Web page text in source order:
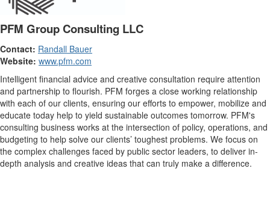
PFM Group Consulting LLC
Contact: Randall Bauer
Website: www.pfm.com
Intelligent financial advice and creative consultation require attention
and partnership to flourish. PFM forges a close working relationship
with each of our clients, ensuring our efforts to empower, mobilize and
educate today help to yield sustainable outcomes tomorrow. PFM's
consulting business works at the intersection of policy, operations, and
budgeting to help solve our clients’ toughest problems. We focus on
the complex challenges faced by public sector leaders, to deliver in-
depth analysis and creative ideas that can truly make a difference.